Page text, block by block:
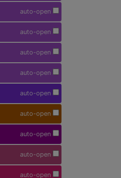
auto-open
auto-open
auto-open
auto-open
auto-open
auto-open
auto-open
auto-open
auto-open